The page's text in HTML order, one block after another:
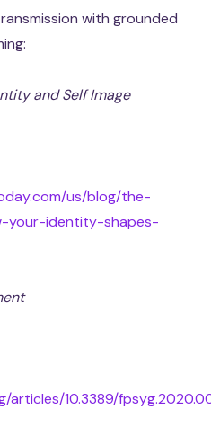
with grounded
and Self Image
us/blog/the-
your-identity-shapes-
articles/10.3389/